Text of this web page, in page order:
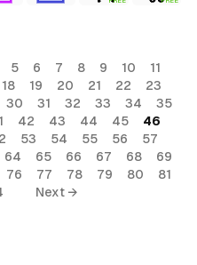
5 6 7 8 9 10
11
18 19 20 21 22
23
30 31 32 33 34
35
42 43 44 45
46
53 54 55 56
57
64 65 66 67 68
69
76 77 78 79 80
81
Next →